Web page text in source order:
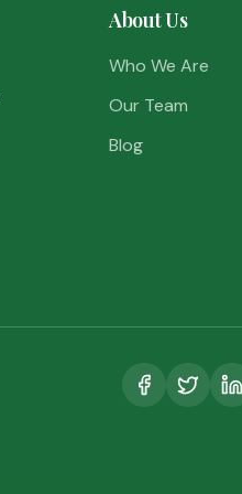
About Us
Who We Are
Our Team
Blog